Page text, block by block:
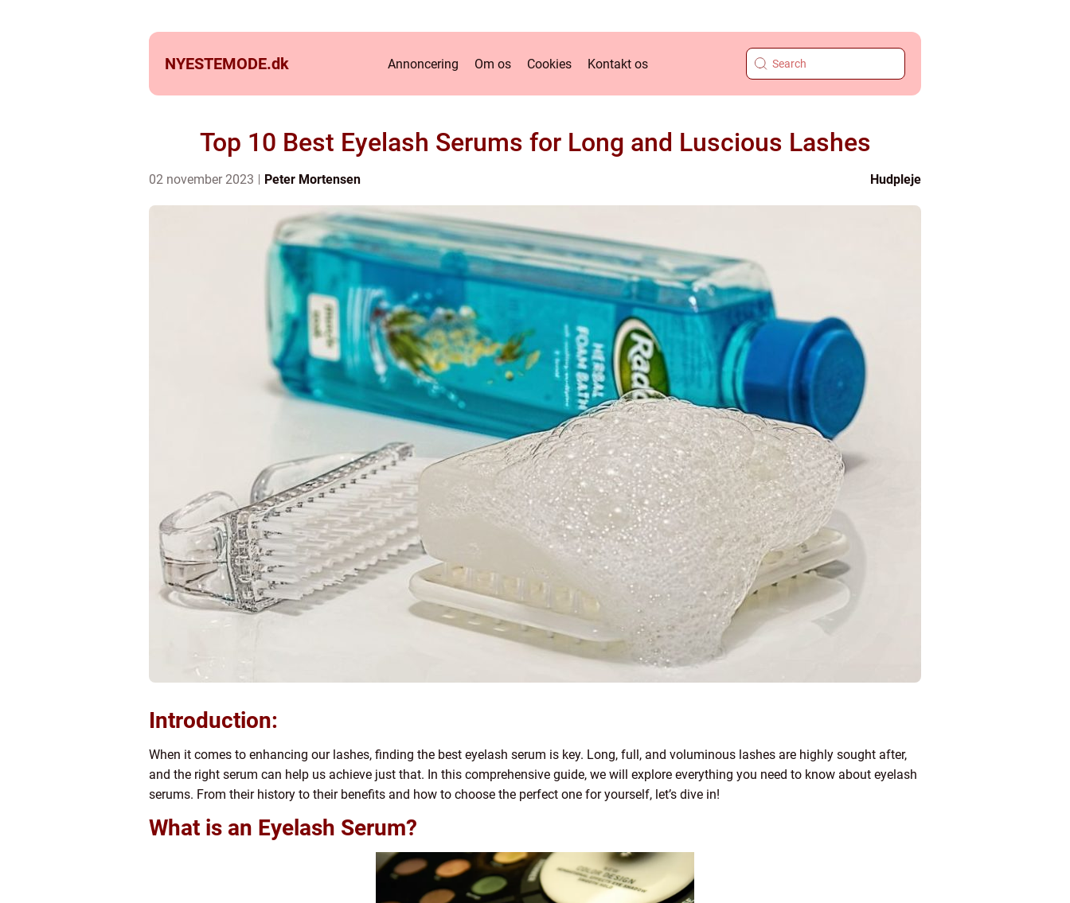
NYESTEMODE.dk Annoncering Om os Cookies Kontakt os
Top 10 Best Eyelash Serums for Long and Luscious Lashes
02 november 2023 Peter Mortensen Hudpleje
Introduction:
When it comes to enhancing our lashes, finding the best eyelash serum is key. Long, full, and voluminous lashes are highly sought after,
and the right serum can help us achieve just that. In this comprehensive guide, we will explore everything you need to know about eyelash
serums. From their history to their benefits and how to choose the perfect one for yourself, let’s dive in!
What is an Eyelash Serum?